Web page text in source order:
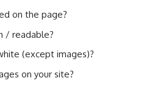
on the page?
/ readable?
(except images)?
on your site?